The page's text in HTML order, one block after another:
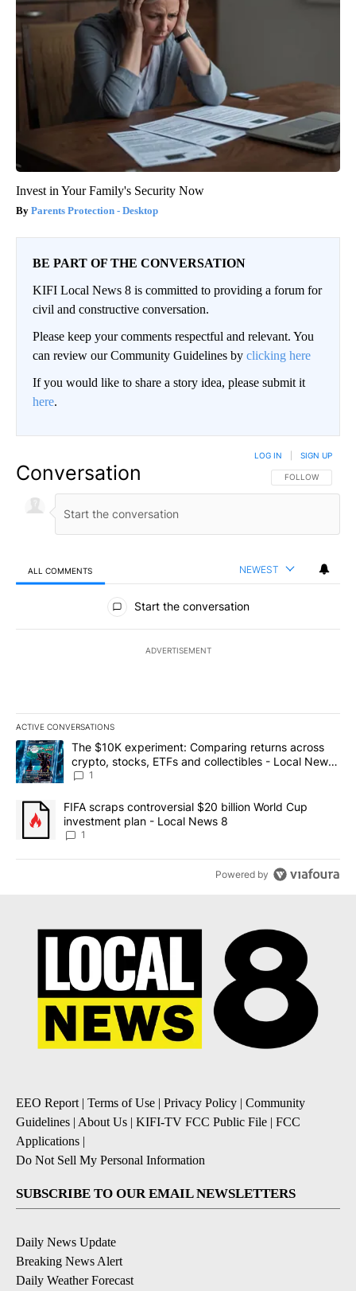
Invest in Your Family's Security Now
Parents Protection - Desktop
BE PART OF THE CONVERSATION
KIFI Local News 8 is committed to providing a forum for
civil and constructive conversation.
Please keep your comments respectful and relevant. You
can review our Community Guidelines by clicking here
If you would like to share a story idea, please submit it
here.
Conversation FOLLOW THIS
FOLLOW
LOG IN SIGN UP
ALL COMMENTS NEWEST
All Comments
Start the conversation
ADVERTISEMENT
ACTIVE CONVERSATIONS
The following is a list of the most commented articles in the last
A trending article titled "The $10K experiment: Comparing
The $10K experiment: Comparing returns across
crypto, stocks, ETFs and collectibles - Local News
8
1
A trending article titled "FIFA scraps controversial $20 billion
FIFA scraps controversial $20 billion World Cup
investment plan - Local News 8
1
Powered by
EEO Report| Terms of Use | Privacy Policy | Community
Guidelines | About Us | KIFI-TV FCC Public File | FCC
Applications |
Do Not Sell My Personal Information
SUBSCRIBE TO OUR EMAIL NEWSLETTERS
Daily News Update
Breaking News Alert
Daily Weather Forecast